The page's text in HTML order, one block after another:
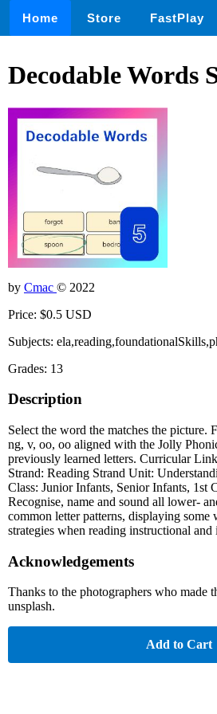
Home Store FastPlay
Decodable Words
by Cmac © 2022
Price: $0.5 USD
Subjects:
Grades: 13
Description
Select the word the matches the picture.
ng, v, oo, oo aligned with the Jolly
previously learned letters. Curricular
Strand: Reading Strand Unit:
Class: Junior Infants, Senior Infants, 1st
Recognise, name and sound all lower-
common letter patterns, displaying
strategies when reading instructional and
Acknowledgements
Thanks to the photographers who made
unsplash.
Add to Cart